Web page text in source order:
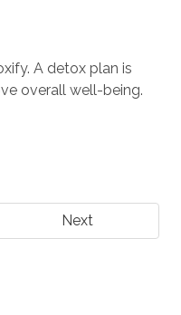
A detox plan is
overall well-being.
Next